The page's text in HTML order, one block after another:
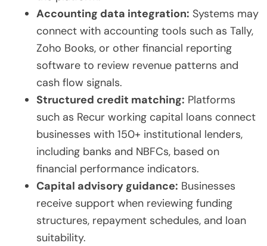
Accounting data integration: Systems may
connect with accounting tools such as Tally,
Zoho Books, or other financial reporting
software to review revenue patterns and
cash flow signals.
Structured credit matching: Platforms
such as Recur working capital loans connect
businesses with 150+ institutional lenders,
including banks and NBFCs, based on
financial performance indicators.
Capital advisory guidance: Businesses
receive support when reviewing funding
structures, repayment schedules, and loan
suitability.